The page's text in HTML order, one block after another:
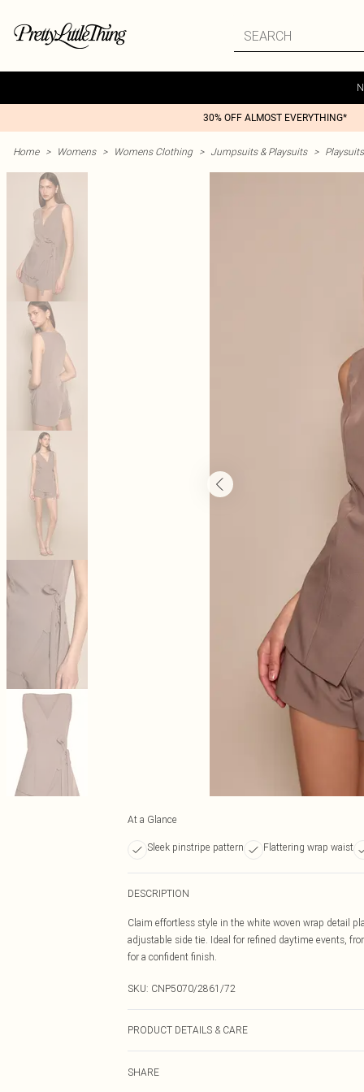
30% OFF ALMOST EVERYTHING*
Home > Womens > Womens Clothing > Jumpsuits & Playsuits > Playsuits
At a Glance
Sleek pinstripe pattern Flattering wrap waist
DESCRIPTION
Claim effortless style in the white woven wrap detail
adjustable side tie. Ideal for refined daytime events,
for a confident finish.
SKU: CNP5070/2861/72
PRODUCT DETAILS & CARE
SHARE